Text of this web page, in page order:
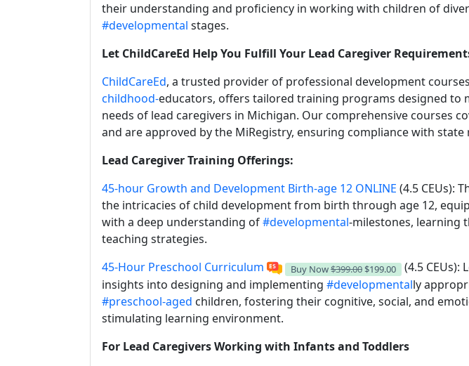
their understanding and proficiency in working with children of
#developmental stages.
Let ChildCareEd Help You Fulfill Your Lead Caregiver
ChildCareEd, a trusted provider of professional development
childhood-educators, offers tailored training programs designed to
needs of lead caregivers in Michigan. Our comprehensive courses
and are approved by the MiRegistry, ensuring compliance with state
Lead Caregiver Training Offerings:
45-hour Growth and Development Birth-age 12 ONLINE (4.5 CEUs):
the intricacies of child development from birth through age 12,
with a deep understanding of#developmental-milestones, learning
teaching strategies.
45-Hour Preschool Curriculum
Buy Now$399.00 $199.00
(4.5 CEUs):
insights into designing and implementing #developmentally
#preschool-aged children, fostering their cognitive, social, and
stimulating learning environment.
For Lead Caregivers Working with Infants and Toddlers